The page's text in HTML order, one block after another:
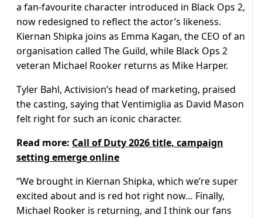
a fan-favourite character introduced in Black Ops 2,
now redesigned to reflect the actor’s likeness.
Kiernan Shipka joins as Emma Kagan, the CEO of an
organisation called The Guild, while Black Ops 2
veteran Michael Rooker returns as Mike Harper.
Tyler Bahl, Activision’s head of marketing, praised
the casting, saying that Ventimiglia as David Mason
felt right for such an iconic character.
Read more: Call of Duty 2026 title, campaign
setting emerge online
“We brought in Kiernan Shipka, which we’re super
excited about and is red hot right now… Finally,
Michael Rooker is returning, and I think our fans